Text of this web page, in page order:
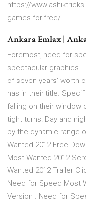
https://
games-for-free/
Ankara Emlax |
Foremost, need for
spectacular graphics.
of seven years’ worth
has in their title.
falling on their window
tight turns. Day and
by the dynamic range
Wanted 2012 Free
Most Wanted 2012
Wanted 2012 Trailer
Need for Speed Most
Version . Need for